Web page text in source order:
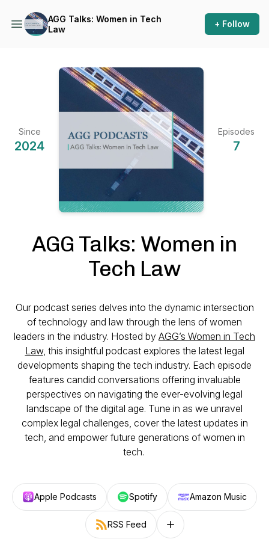
AGG Talks: Women in Tech
Law
+ Follow
Since
2024
Episodes
7
AGG Talks: Women in
Tech Law
Our podcast series delves into the dynamic intersection
of technology and law through the lens of women
leaders in the industry. Hosted by AGG’s Women in Tech
Law, this insightful podcast explores the latest legal
developments shaping the tech industry. Each episode
features candid conversations offering invaluable
perspectives on navigating the ever-evolving legal
landscape of the digital age. Tune in as we unravel
complex legal challenges, cover the latest updates in
tech, and empower future generations of women in
tech.
Apple Podcasts Spotify Amazon Music
RSS Feed Follow on other platforms